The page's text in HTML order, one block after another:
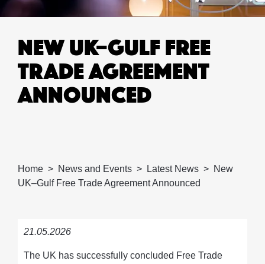
NEW UK–GULF FREE
TRADE AGREEMENT
ANNOUNCED
Home News and Events Latest News
New
UK–Gulf Free Trade Agreement Announced
21.05.2026
The UK has successfully concluded Free Trade